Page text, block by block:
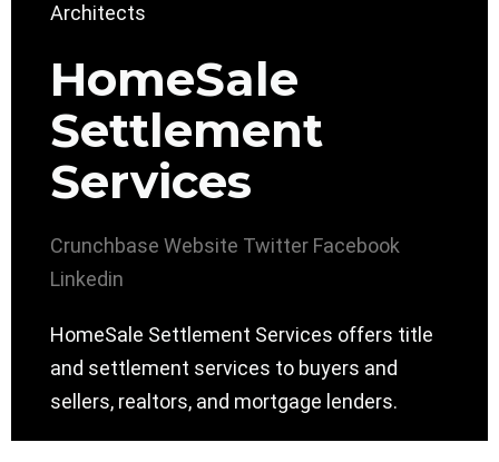
HomeSale
Settlement
Services
Crunchbase Website Twitter Facebook
Linkedin
HomeSale Settlement Services offers title
and settlement services to buyers and
sellers, realtors, and mortgage lenders.